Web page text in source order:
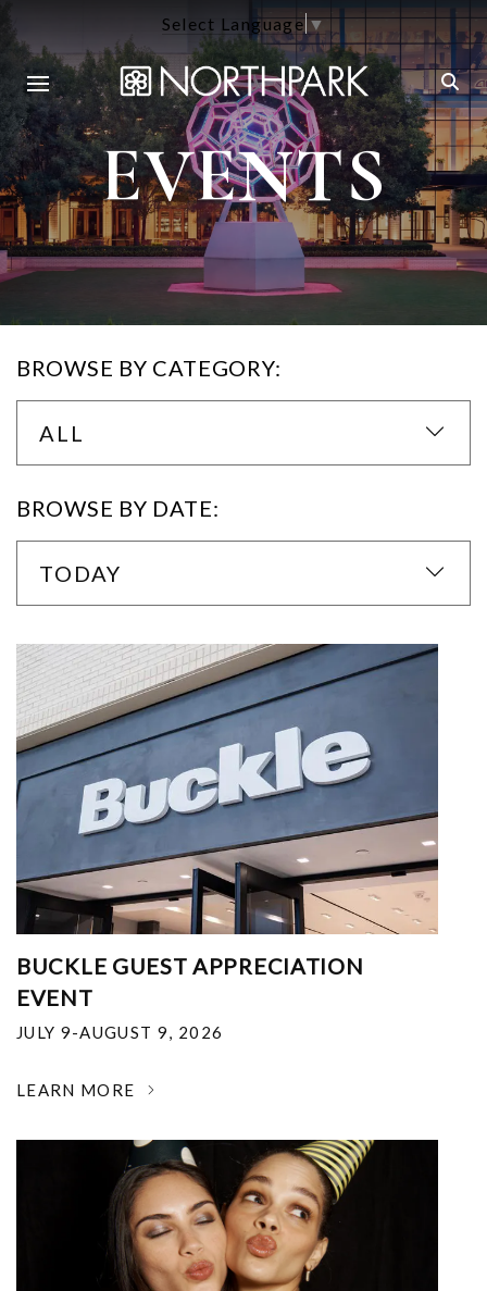
Select Language▼
EVENTS
BROWSE BY CATEGORY:
ALL
BROWSE BY DATE:
TODAY
BUCKLE GUEST APPRECIATION
EVENT
JULY 9-AUGUST 9, 2026
LEARN MORE